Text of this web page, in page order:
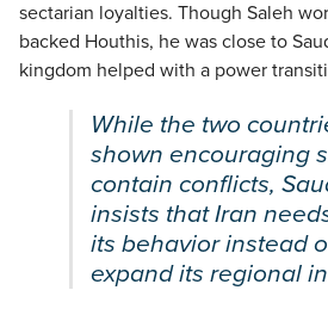
sectarian loyalties. Though Saleh
backed Houthis, he was close to
kingdom helped with a power
While the two
shown encouraging
contain conflicts,
insists that Iran
its behavior instead
expand its regional